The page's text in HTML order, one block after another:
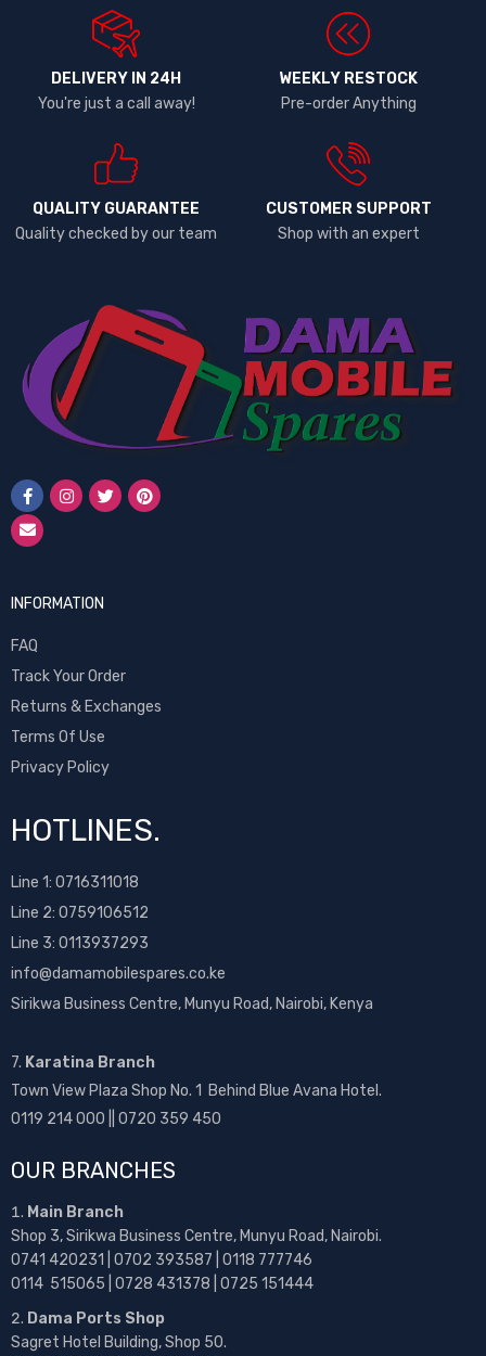
DELIVERY IN 24H
You're just a call away!
WEEKLY RESTOCK
Pre-order Anything
QUALITY GUARANTEE
Quality checked by our team
CUSTOMER SUPPORT
Shop with an expert
INFORMATION
FAQ
Track Your Order
Returns & Exchanges
Terms Of Use
Privacy Policy
HOTLINES.
Line 1: 0716311018
Line 2: 0759106512
Line 3: 0113937293
info@damamobilespares.co.ke
Sirikwa Business Centre, Munyu Road, Nairobi, Kenya
7. Karatina Branch
Town View Plaza Shop No. 1 Behind Blue Avana Hotel.
0119 214 000 || 0720 359 450
OUR BRANCHES
Main Branch
Shop 3, Sirikwa Business Centre, Munyu Road, Nairobi.
0741 420231 | 0702 393587 | 0118 777746
0114 515065 | 0728 431378 | 0725 151444
Dama Ports Shop
Sagret Hotel Building, Shop 50.